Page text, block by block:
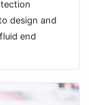
design and
end